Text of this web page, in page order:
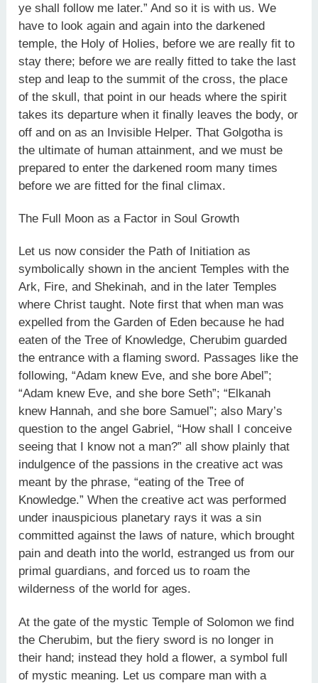
ye shall follow me later.” And so it is with us. We
have to look again and again into the darkened
temple, the Holy of Holies, before we are really fit to
stay there; before we are really fitted to take the last
step and leap to the summit of the cross, the place
of the skull, that point in our heads where the spirit
takes its departure when it finally leaves the body, or
off and on as an Invisible Helper. That Golgotha is
the ultimate of human attainment, and we must be
prepared to enter the darkened room many times
before we are fitted for the final climax.
The Full Moon as a Factor in Soul Growth
Let us now consider the Path of Initiation as
symbolically shown in the ancient Temples with the
Ark, Fire, and Shekinah, and in the later Temples
where Christ taught. Note first that when man was
expelled from the Garden of Eden because he had
eaten of the Tree of Knowledge, Cherubim guarded
the entrance with a flaming sword. Passages like the
following, “Adam knew Eve, and she bore Abel”;
“Adam knew Eve, and she bore Seth”; “Elkanah
knew Hannah, and she bore Samuel”; also Mary’s
question to the angel Gabriel, “How shall I conceive
seeing that I know not a man?” all show plainly that
indulgence of the passions in the creative act was
meant by the phrase, “eating of the Tree of
Knowledge.” When the creative act was performed
under inauspicious planetary rays it was a sin
committed against the laws of nature, which brought
pain and death into the world, estranged us from our
primal guardians, and forced us to roam the
wilderness of the world for ages.
At the gate of the mystic Temple of Solomon we find
the Cherubim, but the fiery sword is no longer in
their hand; instead they hold a flower, a symbol full
of mystic meaning. Let us compare man with a